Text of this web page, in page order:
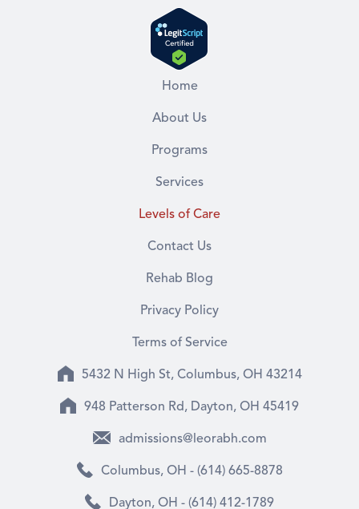
Home
About Us
Programs
Services
Levels of Care
Contact Us
Rehab Blog
Privacy Policy
Terms of Service
5432 N High St, Columbus, OH 43214
948 Patterson Rd, Dayton, OH 45419
admissions@leorabh.com
Columbus, OH - (614) 665-8878
Dayton, OH - (614) 412-1789